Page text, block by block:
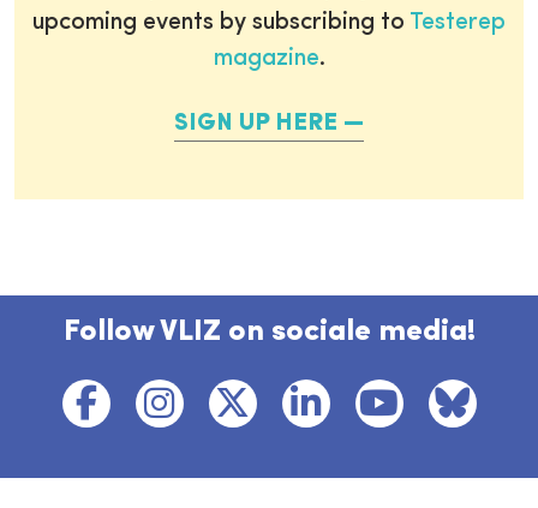
upcoming events by subscribing to Testerep
magazine.
SIGN UP HERE
Follow VLIZ on sociale media!